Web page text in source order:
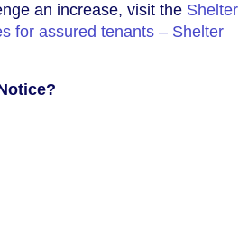
an increase, visit the Shelter
for assured tenants – Shelter